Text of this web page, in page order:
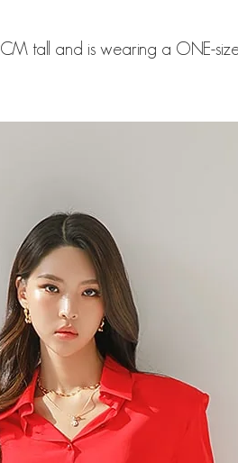
tall and is wearing a ONE-size